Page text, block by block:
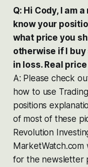
Q: Hi Cody, I am
know your
what price you
otherwise if I
in loss. Real
A: Please check
how to use
positions
of most of these
Revolution
for the newsletter